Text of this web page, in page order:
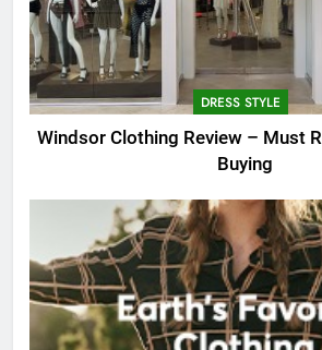
DRESS STYLE
Windsor Clothing Review – Must
Buying